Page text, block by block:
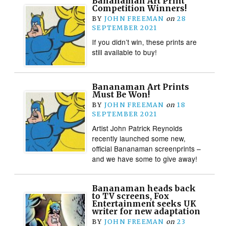
Competition Winners!
BY JOHN FREEMAN on 28
SEPTEMBER 2021
If you didn’t win, these prints are
still available to buy!
Bananaman Art Prints
Must Be Won!
BY JOHN FREEMAN on 18
SEPTEMBER 2021
Artist John Patrick Reynolds
recently launched some new,
official Bananaman screenprints –
and we have some to give away!
Bananaman heads back
to TV screens, Fox
Entertainment seeks UK
writer for new adaptation
BY JOHN FREEMAN on 23